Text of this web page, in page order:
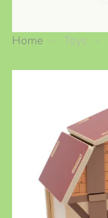
Home Toys